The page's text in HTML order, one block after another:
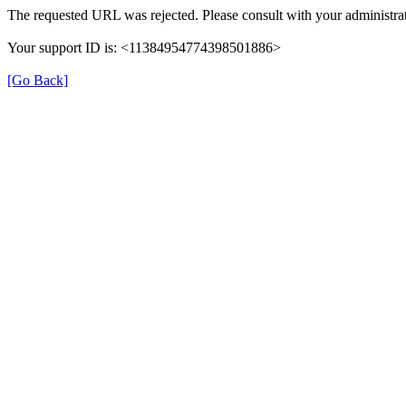
The requested URL was rejected. Please consult with your
Your support ID is: <11384954774398501886>
[Go Back]